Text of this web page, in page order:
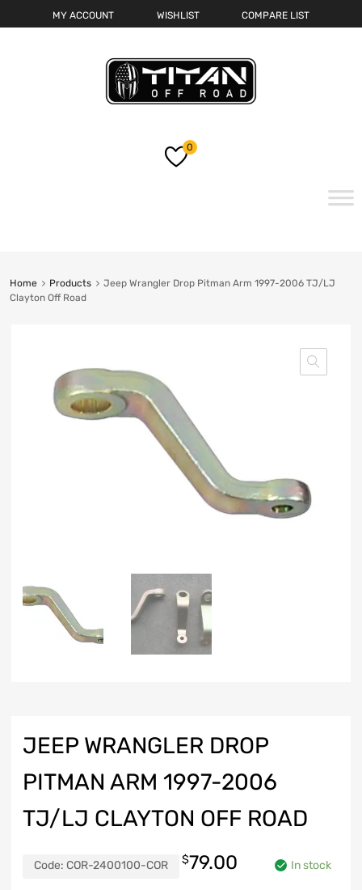
MY ACCOUNT WISHLIST COMPARE LIST
0
Home Products
Jeep Wrangler Drop Pitman Arm 1997-2006 TJ/LJ
Clayton Off Road
JEEP WRANGLER DROP
PITMAN ARM 1997-2006
TJ/LJ CLAYTON OFF ROAD
Code: COR-2400100-COR $79.00 In stock